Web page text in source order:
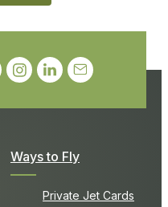
Ways to Fly
Private Jet Cards